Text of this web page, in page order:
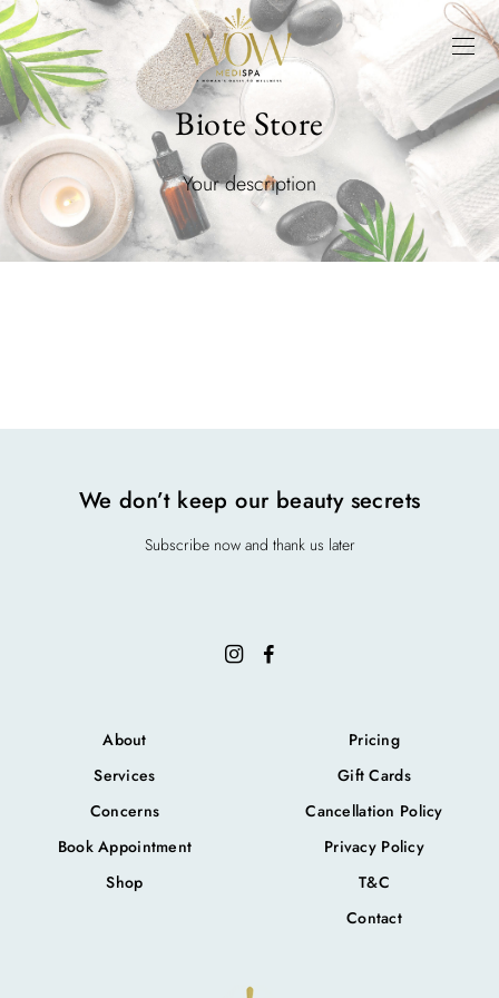
Biote Store
Your description
About
Services
Concerns
Book Appointment
Shop
Pricing
Gift Cards
Cancellation Policy
Privacy Policy
T&C
Contact
We don’t keep our beauty secrets
Subscribe now and thank us later